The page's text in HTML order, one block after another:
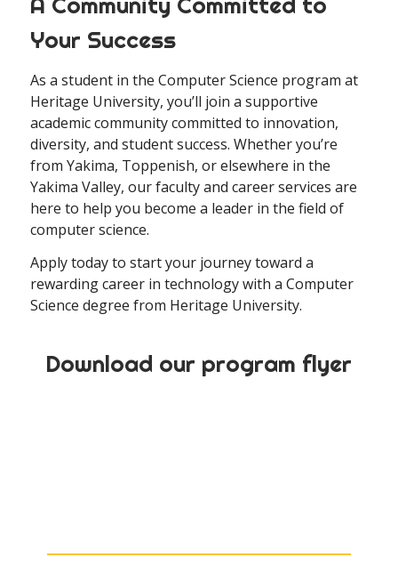
Your Success
As a student in the Computer Science program at
Heritage University, you’ll join a supportive
academic community committed to innovation,
diversity, and student success. Whether you’re
from Yakima, Toppenish, or elsewhere in the
Yakima Valley, our faculty and career services are
here to help you become a leader in the field of
computer science.
Apply today to start your journey toward a
rewarding career in technology with a Computer
Science degree from Heritage University.
Download our program flyer